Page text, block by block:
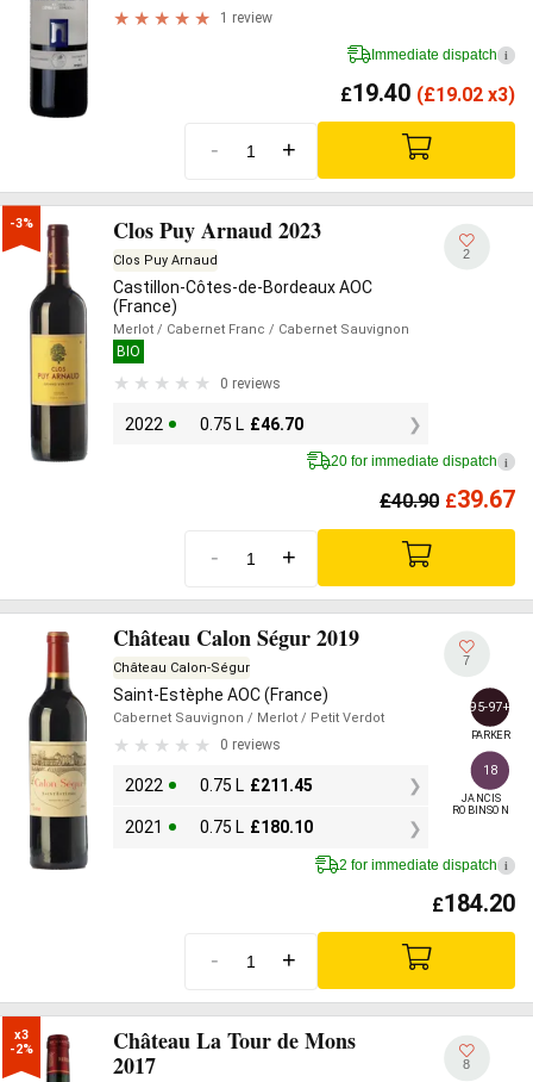
1 review
Immediate dispatch i
£19.40 (£19.02 x3)
- +
-3% Clos Puy Arnaud 2023
Clos Puy Arnaud
Castillon-Côtes-de-Bordeaux AOC
(France)
Merlot / Cabernet Franc / Cabernet Sauvignon
BIO
0 reviews
2022 0.75 L £46.70
2
20 for immediate dispatch i
£40.90 £39.67
- +
Château Calon Ségur 2019
Château Calon-Ségur
Saint-Estèphe AOC (France)
Cabernet Sauvignon / Merlot / Petit Verdot
0 reviews
2022 0.75 L £211.45
2021 0.75 L £180.10
7
95-97+
PARKER
18
JANCIS
ROBINSON
2 for immediate dispatch i
£184.20
- +
x3
-2%
Château La Tour de Mons
2017
8